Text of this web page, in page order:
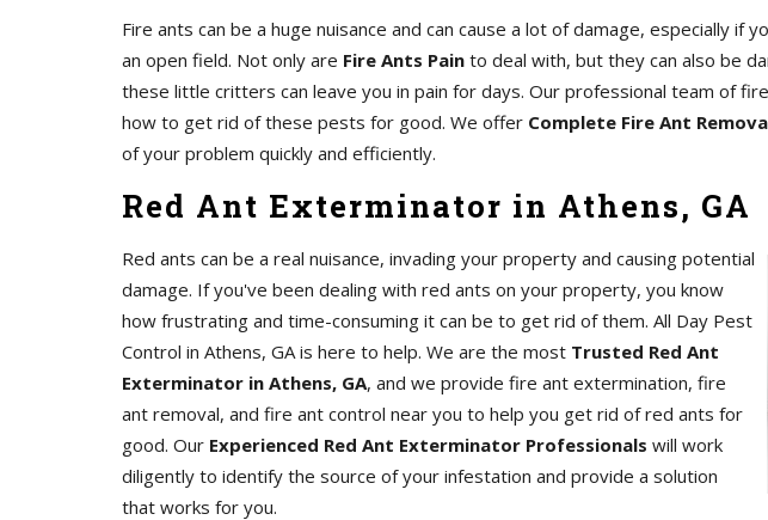
Fire ants can be a huge nuisance and can cause a lot of damage, especially if
an open field. Not only are Fire Ants Pain to deal with, but they can also be
these little critters can leave you in pain for days. Our professional team of
how to get rid of these pests for good. We offer Complete Fire Ant
of your problem quickly and efficiently.
Red Ant Exterminator in Athens, GA
Red ants can be a real nuisance, invading your property and causing potential
damage. If you've been dealing with red ants on your property, you know
how frustrating and time-consuming it can be to get rid of them. All Day Pest
Control in Athens, GA is here to help. We are the most Trusted Red Ant
Exterminator in Athens, GA, and we provide fire ant extermination, fire
ant removal, and fire ant control near you to help you get rid of red ants for
good. Our Experienced Red Ant Exterminator Professionals will work
diligently to identify the source of your infestation and provide a solution
that works for you.